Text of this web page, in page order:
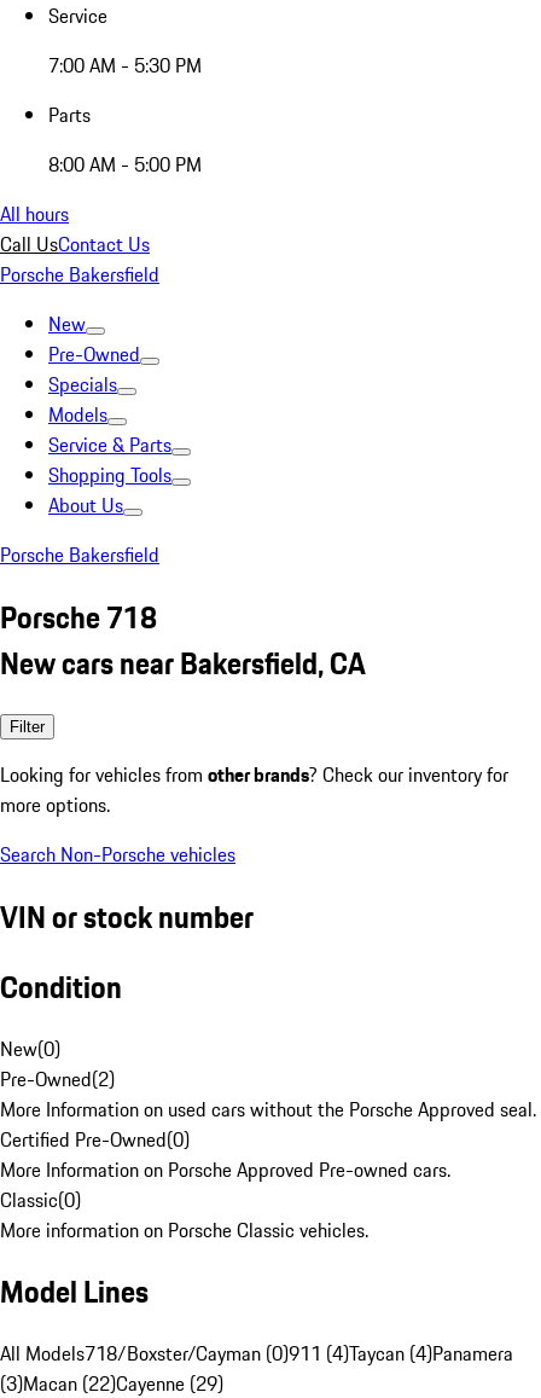
Service
7:00 AM - 5:30 PM
Parts
8:00 AM - 5:00 PM
All hours
Call UsContact Us
Porsche Bakersfield
New
Pre-Owned
Specials
Models
Service & Parts
Shopping Tools
About Us
Porsche Bakersfield
Porsche 718
New cars near Bakersfield, CA
Filter
Looking for vehicles from other brands? Check our inventory for
more options.
Search Non-Porsche vehicles
VIN or stock number
Condition
New(0)
Pre-Owned(2)
More Information on used cars without the Porsche Approved seal.
Certified Pre-Owned(0)
More Information on Porsche Approved Pre-owned cars.
Classic(0)
More information on Porsche Classic vehicles.
Model Lines
All Models718/Boxster/Cayman (0)911 (4)Taycan (4)Panamera
(3)Macan (22)Cayenne (29)